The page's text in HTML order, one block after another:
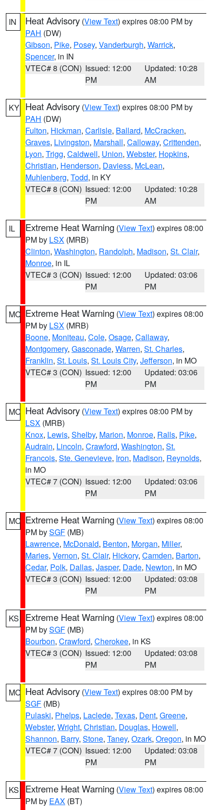
IN Heat Advisory (View Text) expires 08:00 PM by
PAH (DW)
Gibson, Pike, Posey, Vanderburgh, Warrick,
Spencer, in IN
VTEC# 8 (CON) Issued: 12:00
PM
Updated: 10:28
AM
KY Heat Advisory (View Text) expires 08:00 PM by
PAH (DW)
Fulton, Hickman, Carlisle, Ballard, McCracken,
Graves, Livingston, Marshall, Calloway, Crittenden,
Lyon, Trigg, Caldwell, Union, Webster, Hopkins,
Christian, Henderson, Daviess, McLean,
Muhlenberg, Todd, in KY
VTEC# 8 (CON) Issued: 12:00
PM
Updated: 10:28
AM
IL Extreme Heat Warning (View Text) expires 08:00
PM by LSX (MRB)
Clinton, Washington, Randolph, Madison, St. Clair,
Monroe, in IL
VTEC# 3 (CON) Issued: 12:00
PM
Updated: 03:06
PM
MO Extreme Heat Warning (View Text) expires 08:00
PM by LSX (MRB)
Boone, Moniteau, Cole, Osage, Callaway,
Montgomery, Gasconade, Warren, St. Charles,
Franklin, St. Louis, St. Louis City, Jefferson, in MO
VTEC# 3 (CON) Issued: 12:00
PM
Updated: 03:06
PM
MO Heat Advisory (View Text) expires 08:00 PM by
LSX (MRB)
Knox, Lewis, Shelby, Marion, Monroe, Ralls, Pike,
Audrain, Lincoln, Crawford, Washington, St.
Francois, Ste. Genevieve, Iron, Madison, Reynolds,
in MO
VTEC# 7 (CON) Issued: 12:00
PM
Updated: 03:06
PM
MO Extreme Heat Warning (View Text) expires 08:00
PM bySGF (MB)
Lawrence, McDonald, Benton, Morgan, Miller,
Maries, Vernon, St. Clair, Hickory, Camden, Barton,
Cedar, Polk, Dallas, Jasper, Dade, Newton, in MO
VTEC# 3 (CON) Issued: 12:00
PM
Updated: 03:08
PM
KS Extreme Heat Warning (View Text) expires 08:00
PM bySGF (MB)
Bourbon, Crawford, Cherokee, in KS
VTEC# 3 (CON) Issued: 12:00
PM
Updated: 03:08
PM
MO Heat Advisory (View Text) expires 08:00 PM by
SGF (MB)
Pulaski, Phelps, Laclede, Texas, Dent, Greene,
Webster, Wright, Christian, Douglas, Howell,
Shannon, Barry, Stone, Taney, Ozark, Oregon, in MO
VTEC# 7 (CON) Issued: 12:00
PM
Updated: 03:08
PM
KS Extreme Heat Warning (View Text) expires 08:00
PM by EAX (BT)